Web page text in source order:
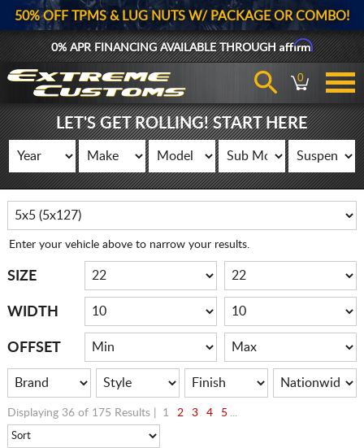
50% OFF TPMS & LUG NUTS W/ PACKAGE OR COMBO!
0% APR FINANCING AVAILABLE THROUGHAffirm
0
LET'S GET ROLLING! START HERE
Enter your vehicle above to narrow your results.
SIZE
WIDTH
OFFSET
Displaying 36 of 175 Results | 1 2 3 4 5 ...